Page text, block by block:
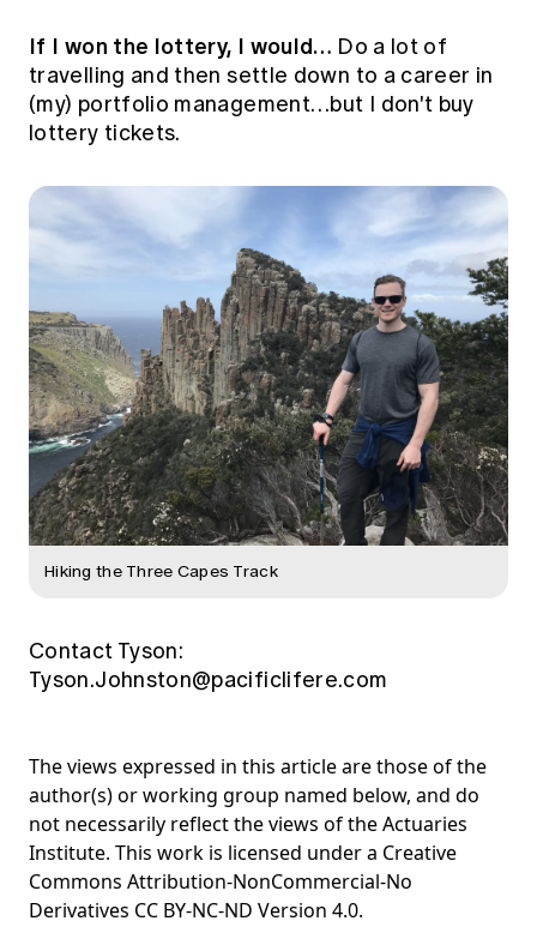
If I won the lottery, I would… Do a lot of
travelling and then settle down to a career in
(my) portfolio management…but I don't buy
lottery tickets.
Hiking the Three Capes Track
Contact Tyson:
Tyson.Johnston@pacificlifere.com
The views expressed in this article are those of the
author(s) or working group named below, and do
not necessarily reflect the views of the Actuaries
Institute. This work is licensed under a Creative
Commons Attribution-NonCommercial-No
Derivatives CC BY-NC-ND Version 4.0.